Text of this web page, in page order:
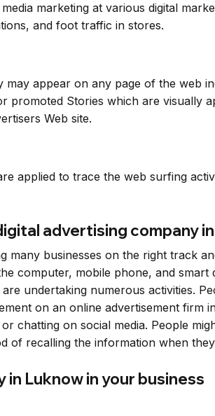
marketing at various digital
and foot traffic in stores.
appear on any page of the web
promoted Stories which are visually
Web site.
applied to trace the web surfing
advertising company
many businesses on the right track
computer, mobile phone, and smart
undertaking numerous activities.
on an online advertisement firm
chatting on social media. People
of recalling the information when
Luknow in your business